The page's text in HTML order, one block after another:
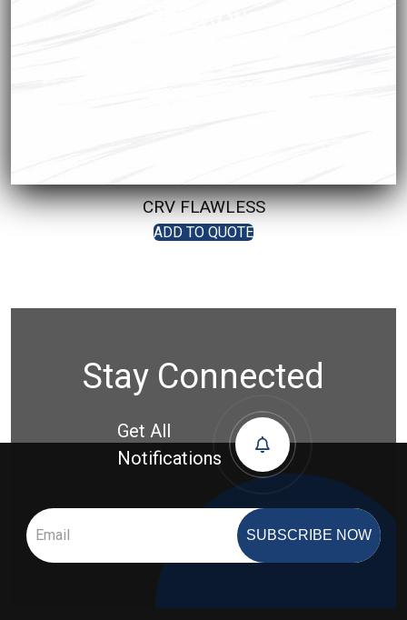
CRV FLAWLESS
ADD TO QUOTE
Stay Connected
Get All
Notifications
SUBSCRIBE NOW